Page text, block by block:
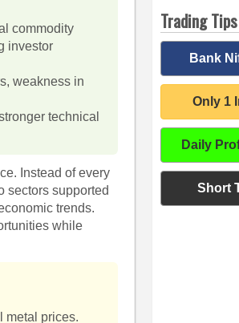
commodity
investor
weakness in
technical
Instead of every
sectors supported
trends.
while
metal prices.
Trading Tips
Bank
Only 1
Daily
Short